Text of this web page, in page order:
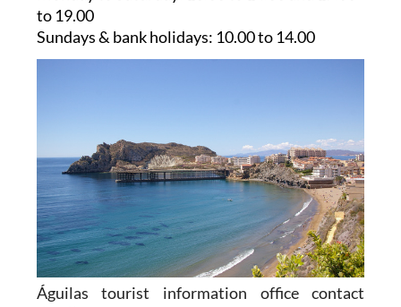
Monday to Saturday:10.00 to 14.00 and 17.00
to 19.00